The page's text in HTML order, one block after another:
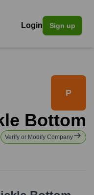
Login Sign up
P
Bottom
Verify or Modify Company